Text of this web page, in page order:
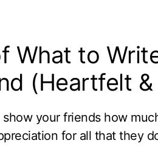
What to
(Heartfelt
your friends how
for all that they